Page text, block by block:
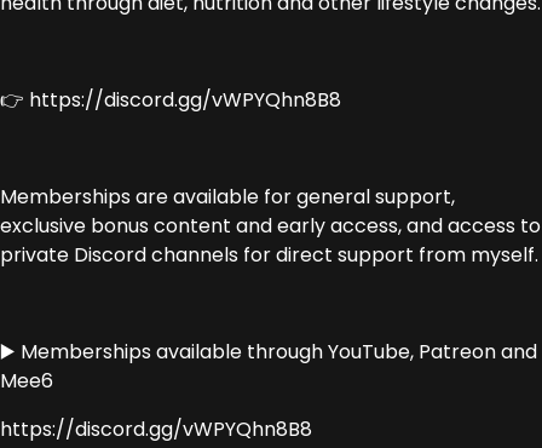
👉 https://discord.gg/vWPYQhn8B8
Memberships are available for general support,
exclusive bonus content and early access, and access to
private Discord channels for direct support from myself.
▶️ Memberships available through YouTube, Patreon and
Mee6
https://discord.gg/vWPYQhn8B8